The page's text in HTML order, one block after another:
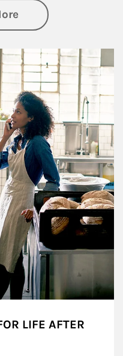
about Business
LIFE AFTER